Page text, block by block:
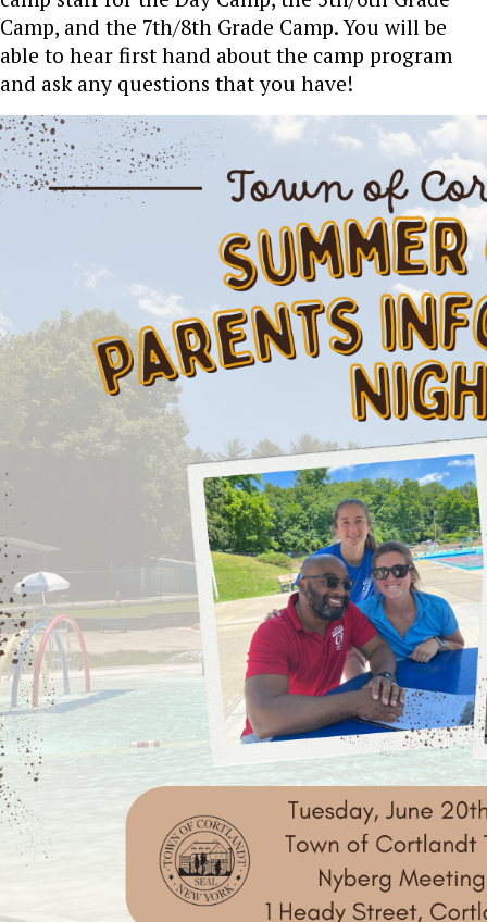
Camp, and the 7th/8th Grade Camp. You will be
able to hear first hand about the camp program
and ask any questions that you have!